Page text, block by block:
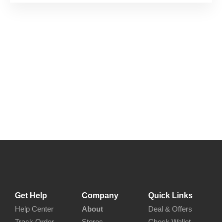
Get Help
Help Center
Company
About
Quick Links
Deal & Offers